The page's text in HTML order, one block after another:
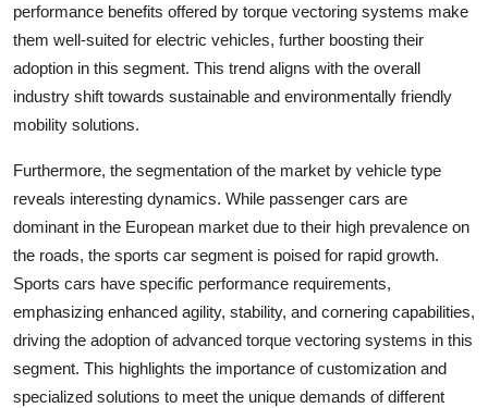
performance benefits offered by torque vectoring systems make
them well-suited for electric vehicles, further boosting their
adoption in this segment. This trend aligns with the overall
industry shift towards sustainable and environmentally friendly
mobility solutions.
Furthermore, the segmentation of the market by vehicle type
reveals interesting dynamics. While passenger cars are
dominant in the European market due to their high prevalence on
the roads, the sports car segment is poised for rapid growth.
Sports cars have specific performance requirements,
emphasizing enhanced agility, stability, and cornering capabilities,
driving the adoption of advanced torque vectoring systems in this
segment. This highlights the importance of customization and
specialized solutions to meet the unique demands of different